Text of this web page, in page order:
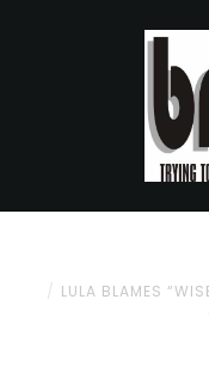
LULA BLAMES